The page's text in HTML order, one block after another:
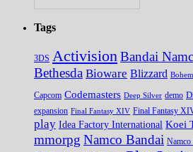
Tags
3DS Activision Bandai
Bethesda Bioware Blizzard
Capcom Codemasters Deep Silver demo
expansion Final Fantasy XIV Final Fantasy
play Idea Factory International Koei
mmorpg Namco Bandai Namco